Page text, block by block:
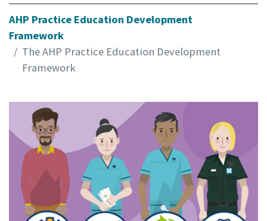
AHP Practice Education Development
Framework
The AHP Practice Education Development
Framework